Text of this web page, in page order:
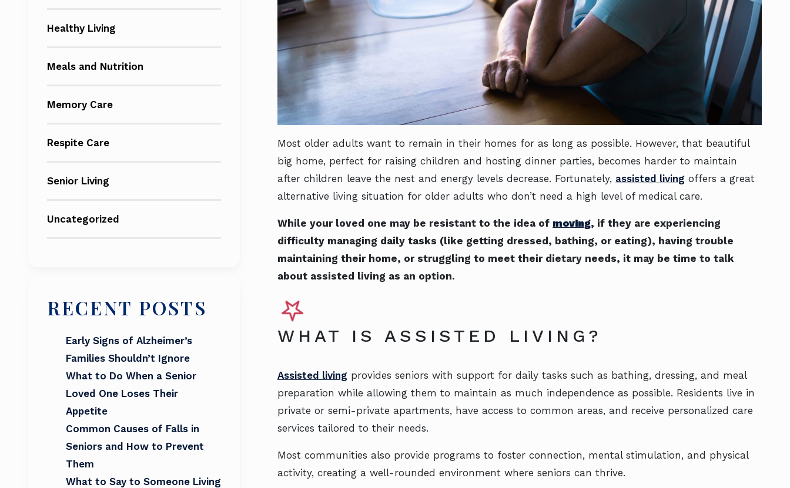
Healthy Living
Meals and Nutrition
Memory Care
Respite Care
Senior Living
Uncategorized
RECENT POSTS
Early Signs of Alzheimer’s
Families Shouldn’t Ignore
What to Do When a Senior
Loved One Loses Their
Appetite
Common Causes of Falls in
Seniors and How to Prevent
Them
What to Say to Someone Living
Most older adults want to remain in their homes for as long as possible. However, that beautiful
big home, perfect for raising children and hosting dinner parties, becomes harder to maintain
after children leave the nest and energy levels decrease. Fortunately, assisted living offers a great
alternative living situation for older adults who don’t need a high level of medical care.
While your loved one may be resistant to the idea of moving, if they are experiencing
difficulty managing daily tasks (like getting dressed, bathing, or eating), having trouble
maintaining their home, or struggling to meet their dietary needs, it may be time to talk
about assisted living as an option.
WHAT IS ASSISTED LIVING?
Assisted living provides seniors with support for daily tasks such as bathing, dressing, and meal
preparation while allowing them to maintain as much independence as possible. Residents live in
private or semi-private apartments, have access to common areas, and receive personalized care
services tailored to their needs.
Most communities also provide programs to foster connection, mental stimulation, and physical
activity, creating a well-rounded environment where seniors can thrive.